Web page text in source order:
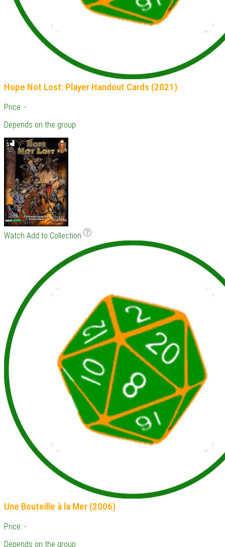
Hope Not Lost: Player Handout Cards (2021)
Price: -
Depends on the group
Watch Add to Collection
Une Bouteille à la Mer (2006)
Price: -
Depends on the group